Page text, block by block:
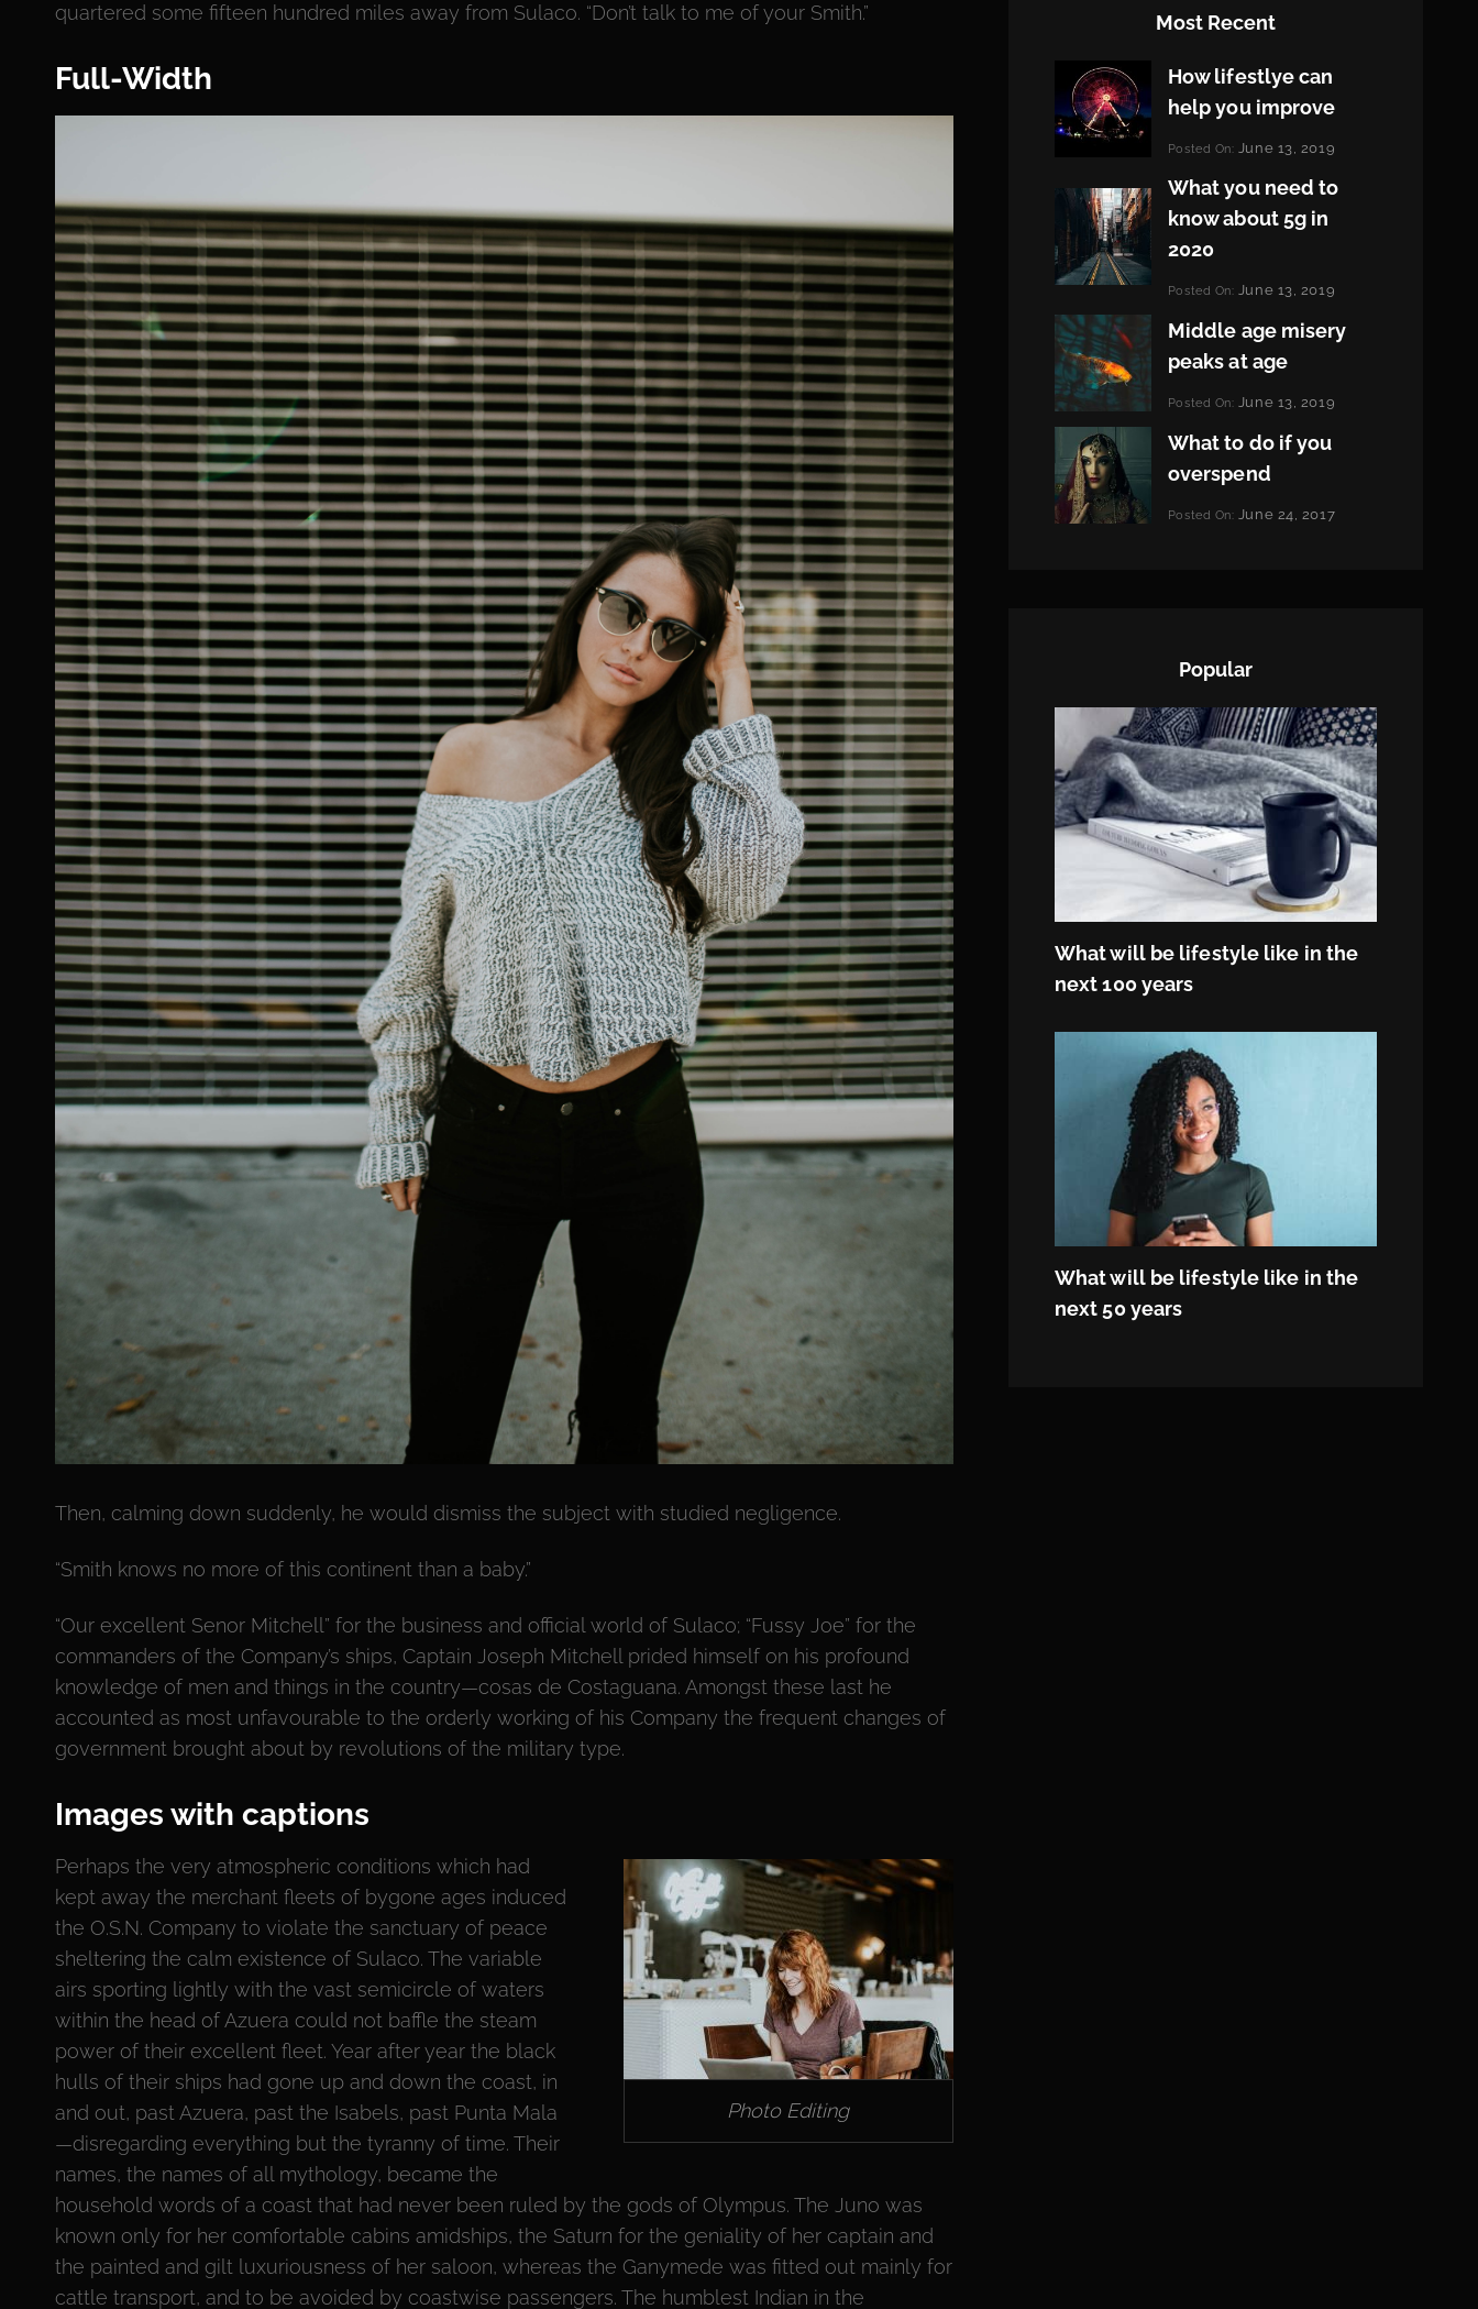
quartered some fifteen hundred miles away from Sulaco. “Don’t talk to me of your Smith.”
Full-Width
Then, calming down suddenly, he would dismiss the subject with studied negligence.
“Smith knows no more of this continent than a baby.”
“Our excellent Senor Mitchell” for the business and official world of Sulaco; “Fussy Joe” for the
commanders of the Company’s ships, Captain Joseph Mitchell prided himself on his profound
knowledge of men and things in the country—cosas de Costaguana. Amongst these last he
accounted as most unfavourable to the orderly working of his Company the frequent changes of
government brought about by revolutions of the military type.
Images with captions
Photo Editing
Perhaps the very atmospheric conditions which had
kept away the merchant fleets of bygone ages induced
the O.S.N. Company to violate the sanctuary of peace
sheltering the calm existence of Sulaco. The variable
airs sporting lightly with the vast semicircle of waters
within the head of Azuera could not baffle the steam
power of their excellent fleet. Year after year the black
hulls of their ships had gone up and down the coast, in
and out, past Azuera, past the Isabels, past Punta Mala
—disregarding everything but the tyranny of time. Their
names, the names of all mythology, became the
household words of a coast that had never been ruled by the gods of Olympus. The Juno was
known only for her comfortable cabins amidships, the Saturn for the geniality of her captain and
the painted and gilt luxuriousness of her saloon, whereas the Ganymede was fitted out mainly for
cattle transport, and to be avoided by coastwise passengers. The humblest Indian in the
Most Recent
How lifestlye can
help you improve
Categories:
Posted On: June 13, 2019
Pratik
What you need to
know about 5g in
2020
Categories:
Posted On: June 13, 2019
Pratik
Middle age misery
peaks at age
Categories:
Posted On: June 13, 2019
Pratik
What to do if you
overspend
Categories:
Tags:
Posted On: June 24, 2017
Popular
What will be lifestyle like in the
next 100 years
What will be lifestyle like in the
next 50 years